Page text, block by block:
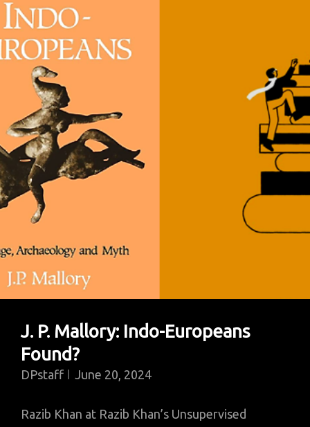
Was
J. P. Mallory: Indo-Europeans
Found?
DPstaff June 20, 2024
Razib Khan at Razib Khan’s Unsupervised